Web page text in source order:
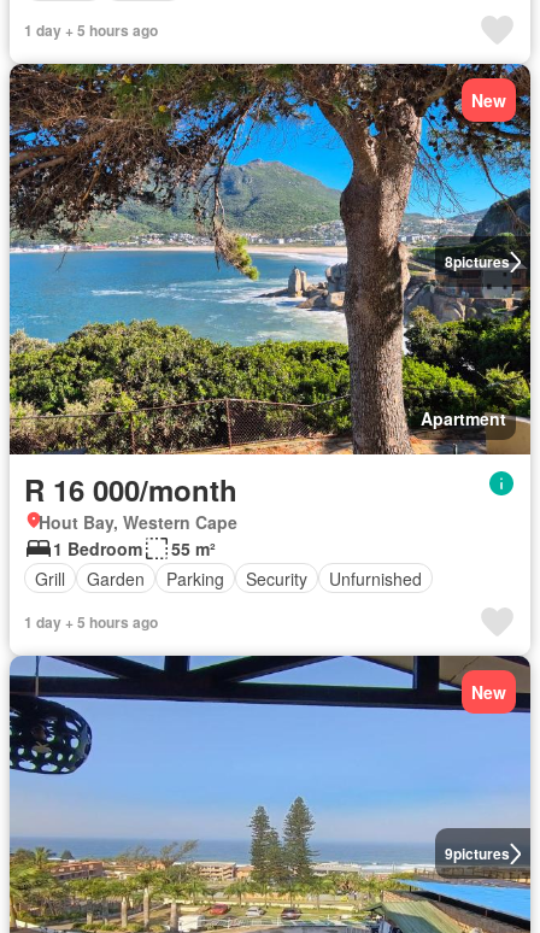
1 day + 5 hours ago
8pictures
New
Apartment
R 16 000/month
Hout Bay, Western Cape
1 Bedroom
55 m²
Grill
Garden Parking Security Unfurnished
1 day + 5 hours ago
9pictures
New